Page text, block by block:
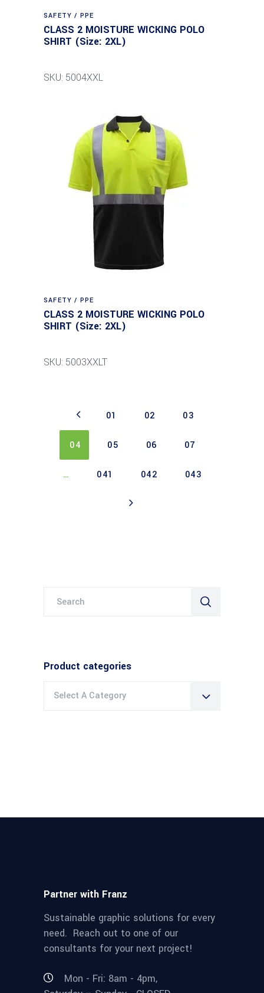
SAFETY / PPE
CLASS 2 MOISTURE WICKING POLO
SHIRT (Size: 2XL)
SKU: 5004XXL
SAFETY / PPE
CLASS 2 MOISTURE WICKING POLO
SHIRT (Size: 2XL)
SKU: 5003XXLT
01 02 03
04 05 06 07
… 041 042 043
Product categories
Select A Category
Partner with Franz
Sustainable graphic solutions for every
need. Reach out to one of our
consultants for your next project!
Mon - Fri: 8am - 4pm,